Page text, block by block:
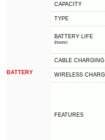
BATTERY
CAPACITY
TYPE
BATTERY LIFE
(hours)
СABLE СHARGING
WIRELESS
FEATURES